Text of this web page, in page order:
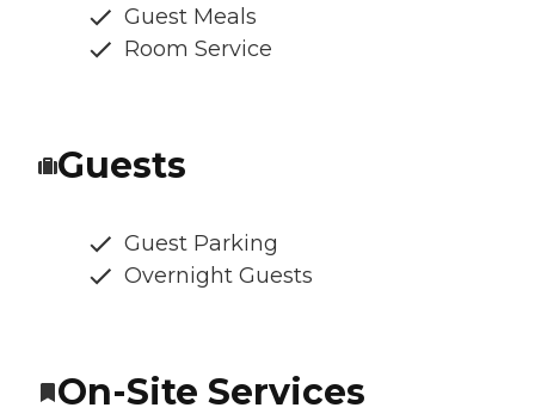
Guest Meals
Room Service
Guests
Guest Parking
Overnight Guests
On-Site Services